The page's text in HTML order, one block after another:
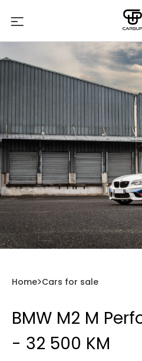
Home Cars for sale
BMW M2 M
- 32 500 KM